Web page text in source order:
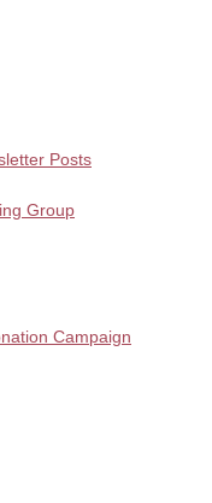
Posts
Group
Campaign